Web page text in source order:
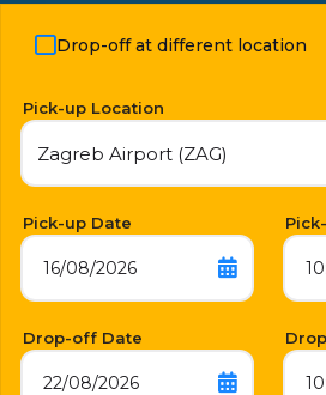
Drop-off at different location
Pick-up Location
Pick-up Date
16/08/2026
Drop-off Date
22/08/2026